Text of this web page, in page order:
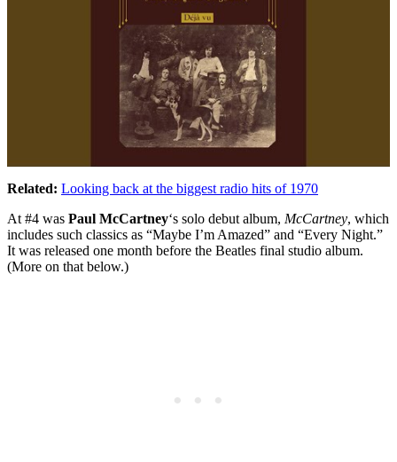
Related: Looking back at the biggest radio hits of 1970
At #4 was Paul McCartney‘s solo debut album, McCartney, which
includes such classics as “Maybe I’m Amazed” and “Every Night.”
It was released one month before the Beatles final studio album.
(More on that below.)